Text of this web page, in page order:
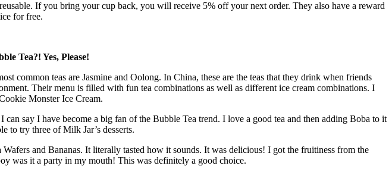
If you bring your cup back, you will receive 5% off your next order. They also have a reward
for free.
Tea?! Yes, Please!
common teas are Jasmine and Oolong. In China, these are the teas that they drink when friends
Their menu is filled with fun tea combinations as well as different ice cream combinations. I
Monster Ice Cream.
say I have become a big fan of the Bubble Tea trend. I love a good tea and then adding Boba to it
to try three of Milk Jar’s desserts.
and Bananas. It literally tasted how it sounds. It was delicious! I got the fruitiness from the
was it a party in my mouth! This was definitely a good choice.